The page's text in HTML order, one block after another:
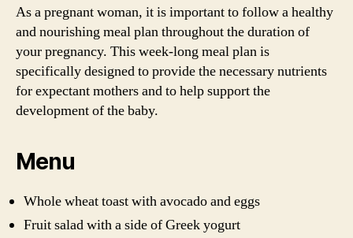
As a pregnant woman, it is important to follow a healthy
and nourishing meal plan throughout the duration of
your pregnancy. This week-long meal plan is
specifically designed to provide the necessary nutrients
for expectant mothers and to help support the
development of the baby.
Menu
Whole wheat toast with avocado and eggs
Fruit salad with a side of Greek yogurt